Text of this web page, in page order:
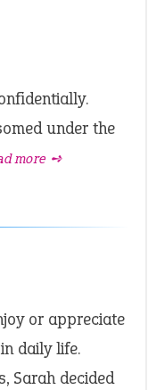
under the
more ➺
or appreciate
daily life.
Sarah decided